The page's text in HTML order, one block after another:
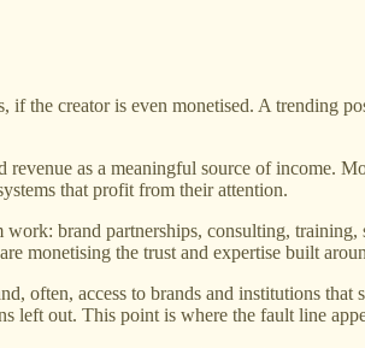
the creator is even monetised. A trending
revenue as a meaningful source of income.
that profit from their attention.
brand partnerships, consulting, training,
monetising the trust and expertise built
often, access to brands and institutions that
left out. This point is where the fault line